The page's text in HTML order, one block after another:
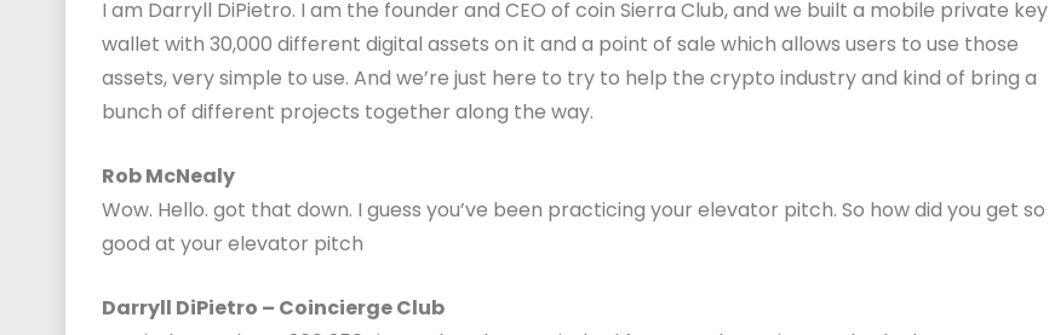
I am Darryll DiPietro. I am the founder and CEO of coin Sierra Club, and we built a mobile private key
wallet with 30,000 different digital assets on it and a point of sale which allows users to use those
assets, very simple to use. And we’re just here to try to help the crypto industry and kind of bring a
bunch of different projects together along the way.
Rob McNealy
Wow. Hello. got that down. I guess you’ve been practicing your elevator pitch. So how did you get so
good at your elevator pitch
Darryll DiPietro – Coincierge Club